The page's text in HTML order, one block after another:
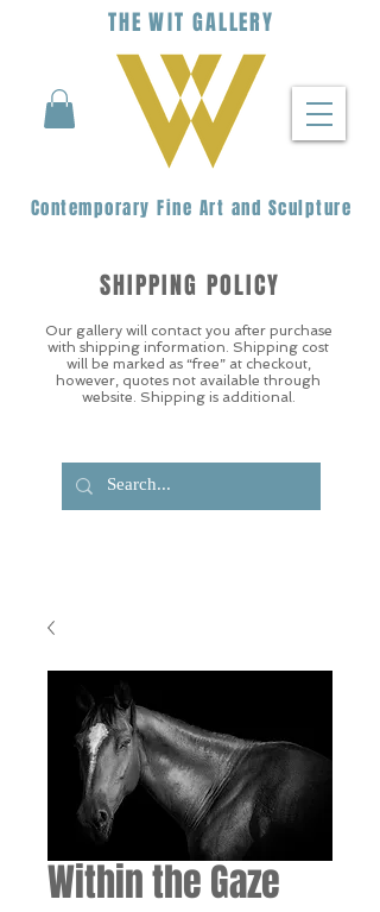
THEWIT GALLERY
Contemporary Fine Art and Sculpture
Our gallery will contact you after purchase
with shipping information. Shipping cost
will be marked as “free” at checkout,
however, quotes not available through
website. Shipping is additional.
SHIPPING POLICY
Within the Gaze